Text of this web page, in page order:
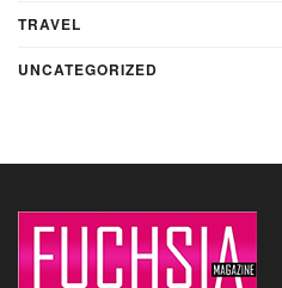
TRAVEL
UNCATEGORIZED